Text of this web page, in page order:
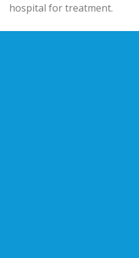
hospital for treatment.